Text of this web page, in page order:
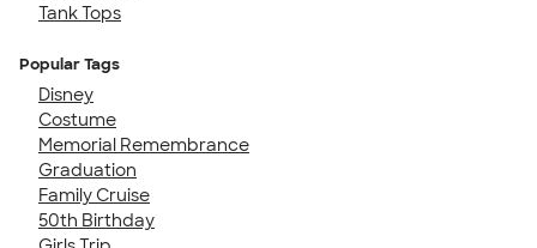
Tank Tops
Popular Tags
Disney
Costume
Memorial Remembrance
Graduation
Family Cruise
50th Birthday